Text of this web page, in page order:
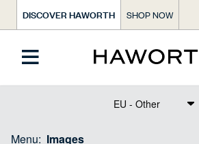
DISCOVER HAWORTH SHOP NOW
Text Dict Label
Menu: Images